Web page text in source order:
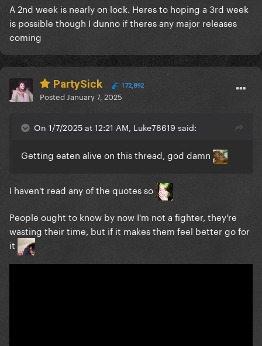
A 2nd week is nearly on lock. Heres to hoping a 3rd week
is possible though I dunno if theres any major releases
coming
PartySick 172,892
Posted January 7, 2025
On 1/7/2025 at 12:21 AM, Luke78619 said:
Getting eaten alive on this thread, god damn
I haven't read any of the quotes so
People ought to know by now I'm not a fighter, they're
wasting their time, but if it makes them feel better go for
it